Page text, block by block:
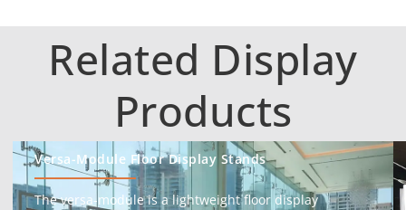
Related Display
Products
Versa-Module Floor Display Stands
The versa-module is a lightweight floor display